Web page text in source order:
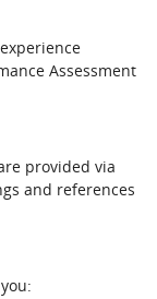
Assessment
provided via
and references